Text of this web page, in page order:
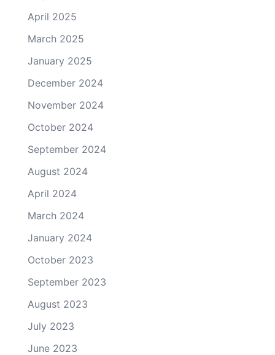
April 2025
March 2025
January 2025
December 2024
November 2024
October 2024
September 2024
August 2024
April 2024
March 2024
January 2024
October 2023
September 2023
August 2023
July 2023
June 2023